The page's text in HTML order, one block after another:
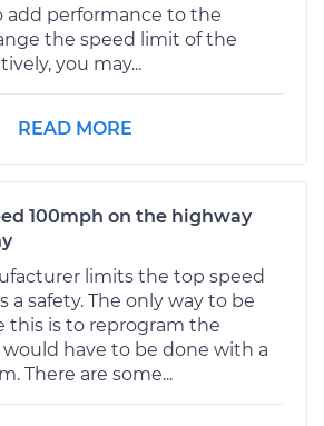
add performance to the
the speed limit of the
you may...
READ MORE
100mph on the highway
limits the top speed
a safety. The only way to be
this is to reprogram the
have to be done with a
There are some...